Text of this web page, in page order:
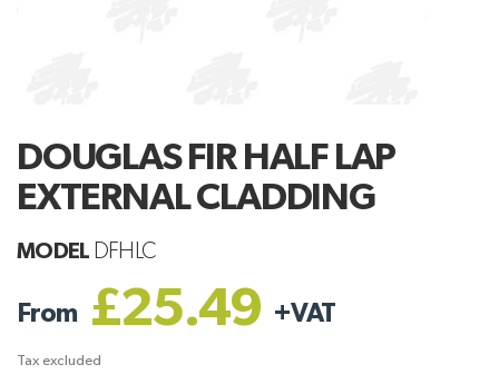
DOUGLAS FIR HALF LAP
EXTERNAL CLADDING
MODEL DFHLC
From £25.49 +VAT
Tax excluded